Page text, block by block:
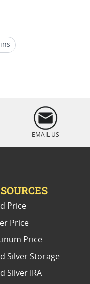
EMAIL US
Price
Price
Price
Silver Storage
Silver IRA